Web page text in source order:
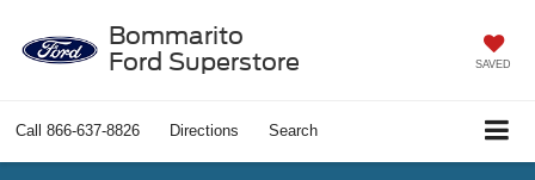
Bommarito
Ford Superstore
SAVED
Call 866-637-8826 Directions Search